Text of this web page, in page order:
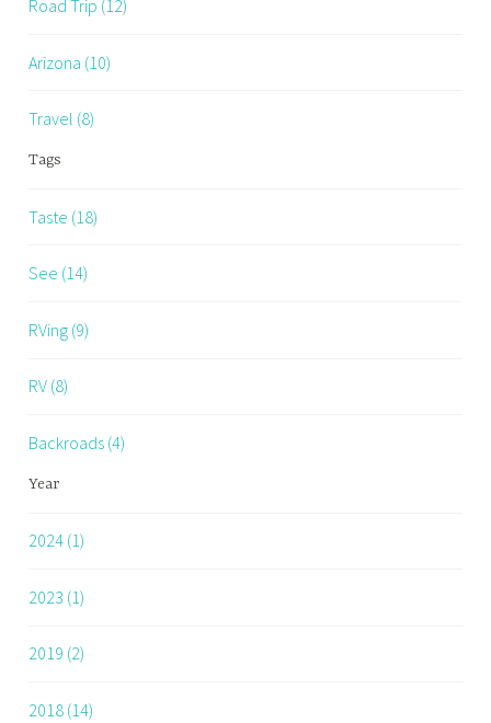
Road Trip (12)
Arizona (10)
Travel (8)
Tags
Taste (18)
See (14)
RVing (9)
RV (8)
Backroads (4)
Year
2024 (1)
2023 (1)
2019 (2)
2018 (14)